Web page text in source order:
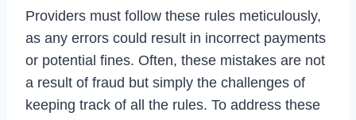
Providers must follow these rules meticulously,
as any errors could result in incorrect payments
or potential fines. Often, these mistakes are not
a result of fraud but simply the challenges of
keeping track of all the rules. To address these